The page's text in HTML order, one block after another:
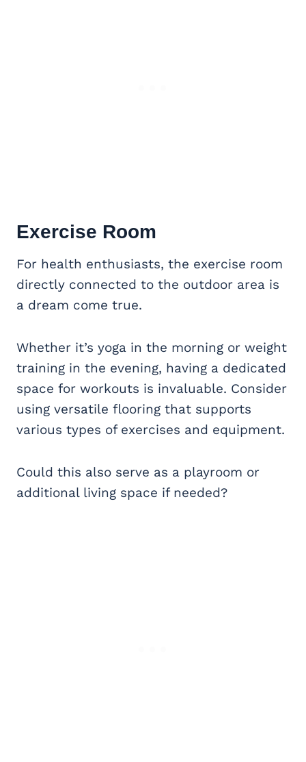
Exercise Room
For health enthusiasts, the exercise room
directly connected to the outdoor area is
a dream come true.
Whether it’s yoga in the morning or weight
training in the evening, having a dedicated
space for workouts is invaluable. Consider
using versatile flooring that supports
various types of exercises and equipment.
Could this also serve as a playroom or
additional living space if needed?